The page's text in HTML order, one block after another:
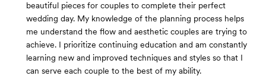
beautiful pieces for couples to complete their perfect
wedding day. My knowledge of the planning process helps
me understand the flow and aesthetic couples are trying to
achieve. I prioritize continuing education and am constantly
learning new and improved techniques and styles so that I
can serve each couple to the best of my ability.